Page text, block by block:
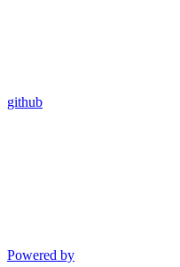
github
Powered by